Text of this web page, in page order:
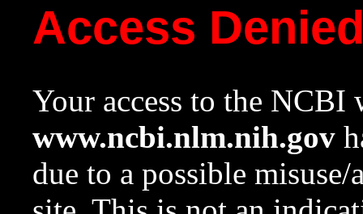
Access
Your access to the NCBI
www.ncbi.nlm.nih.gov
due to a possible